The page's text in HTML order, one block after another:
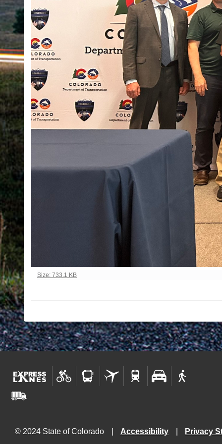
Click to view full-size image…
Size: 733.1 KB
© 2024 State of Colorado Accessibility Privacy